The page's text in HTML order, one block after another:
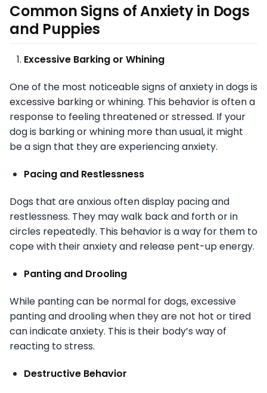
Common Signs of Anxiety in Dogs
and Puppies
Excessive Barking or Whining
One of the most noticeable signs of anxiety in dogs is
excessive barking or whining. This behavior is often a
response to feeling threatened or stressed. If your
dog is barking or whining more than usual, it might
be a sign that they are experiencing anxiety.
Pacing and Restlessness
Dogs that are anxious often display pacing and
restlessness. They may walk back and forth or in
circles repeatedly. This behavior is a way for them to
cope with their anxiety and release pent-up energy.
Panting and Drooling
While panting can be normal for dogs, excessive
panting and drooling when they are not hot or tired
can indicate anxiety. This is their body’s way of
reacting to stress.
Destructive Behavior